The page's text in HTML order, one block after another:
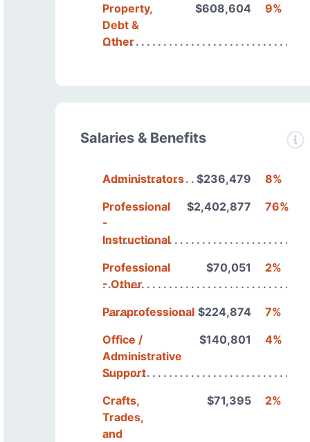
Property,
Debt &
Other
$608,604 9%
Salaries & Benefits
Administrators $236,479
8%
Professional
-
Instructional
$2,402,877 76%
Professional
- Other
$70,051 2%
Paraprofessionals$224,874
7%
Office /
Administrative
Support
$140,801 4%
Crafts,
Trades,
and
$71,395 2%